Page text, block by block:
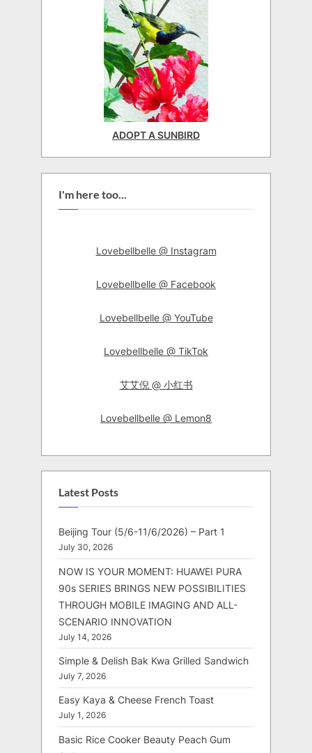
ADOPT A SUNBIRD
I'm here too...
Lovebellbelle @ Instagram
Lovebellbelle @ Facebook
Lovebellbelle @ YouTube
Lovebellbelle @ TikTok
艾艾倪 @ 小红书
Lovebellbelle @ Lemon8
Latest Posts
Beijing Tour (5/6-11/6/2026) – Part 1
July 30, 2026
NOW IS YOUR MOMENT: HUAWEI PURA
90s SERIES BRINGS NEW POSSIBILITIES
THROUGH MOBILE IMAGING AND ALL-
SCENARIO INNOVATION
July 14, 2026
Simple & Delish Bak Kwa Grilled Sandwich
July 7, 2026
Easy Kaya & Cheese French Toast
July 1, 2026
Basic Rice Cooker Beauty Peach Gum